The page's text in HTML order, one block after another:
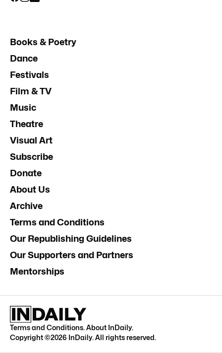
Books & Poetry
Dance
Festivals
Film & TV
Music
Theatre
Visual Art
Subscribe
Donate
About Us
Archive
Terms and Conditions
Our Republishing Guidelines
Our Supporters and Partners
Mentorships
Terms and Conditions.About InDaily.
Copyright ©2026 InDaily. All rights reserved.